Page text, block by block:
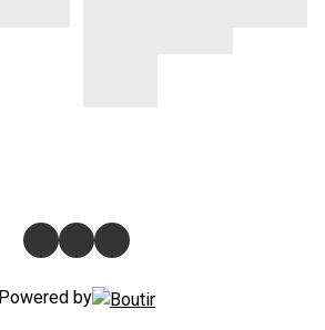
Powered by